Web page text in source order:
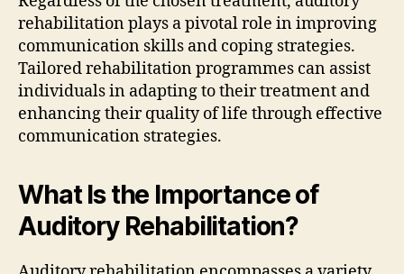
rehabilitation plays a pivotal role in improving
communication skills and coping strategies.
Tailored rehabilitation programmes can assist
individuals in adapting to their treatment and
enhancing their quality of life through effective
communication strategies.
What Is the Importance of
Auditory Rehabilitation?